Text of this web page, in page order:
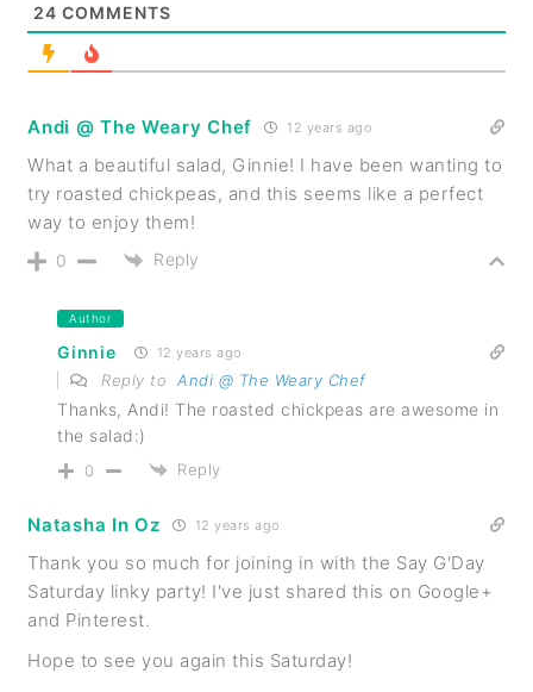
24 COMMENTS
Andi @ The Weary Chef 12 years ago
What a beautiful salad, Ginnie! I have been wanting to
try roasted chickpeas, and this seems like a perfect
way to enjoy them!
0 Reply
Author
Ginnie 12 years ago
Reply toAndi @ The Weary Chef
Thanks, Andi! The roasted chickpeas are awesome in
the salad:)
0 Reply
Natasha In Oz 12 years ago
Thank you so much for joining in with the Say G'Day
Saturday linky party! I've just shared this on Google+
and Pinterest.
Hope to see you again this Saturday!